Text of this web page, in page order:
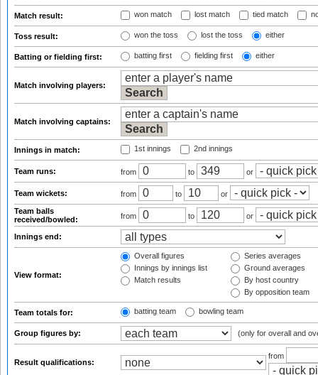
Match result: won match lost match tied match
Toss result: won the toss lost the toss either
Batting or fielding first: batting first fielding first either
Match involving players:
Match involving captains:
Innings in match: 1st innings 2nd innings
Team runs: from to or
Team wickets: from to
or
Team balls
received/bowled:
from to or
Innings end:
View format:
Overall figures
Innings by innings list
Match results
Series averages
Ground averages
By host country
By opposition team
Team totals for: batting team bowling team
Group figures by: (only for overall and
Result qualifications:
from